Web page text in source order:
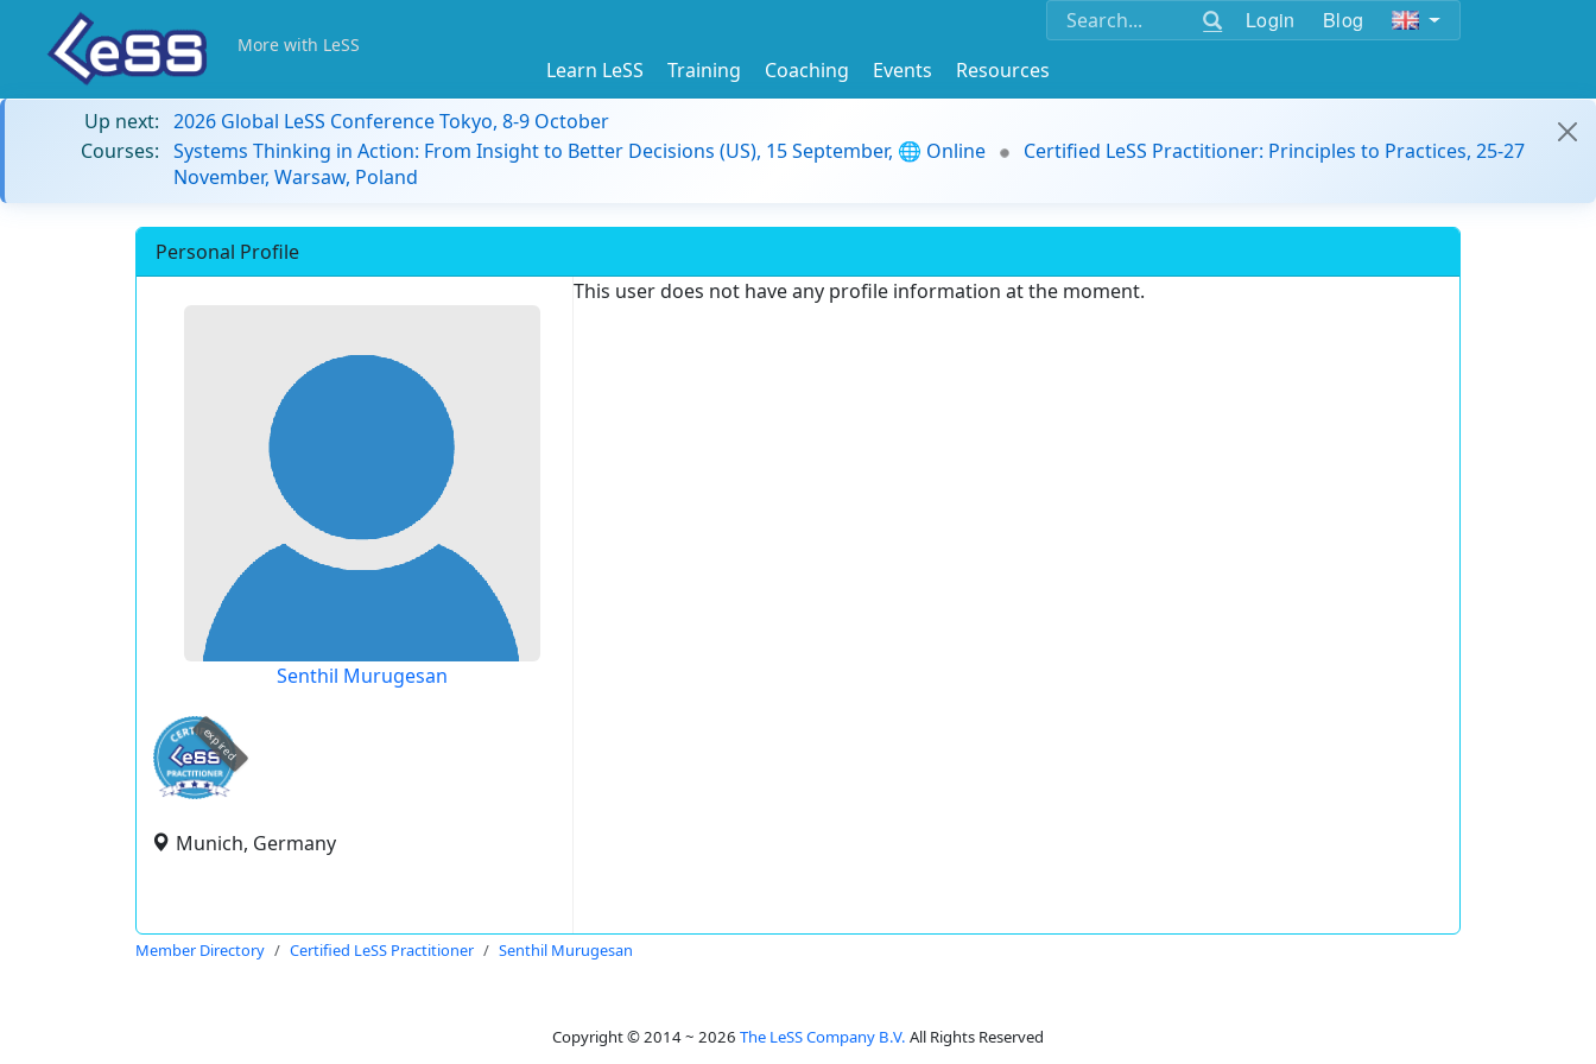
Login Blog
More with LeSS
Learn LeSS Training Coaching Events
Resources
Up next: 2026 Global LeSS Conference Tokyo, 8-9 October
Courses: Systems Thinking in Action: From Insight to Better Decisions (US), 15 September, 🌐 Online
Certified LeSS Practitioner: Principles to Practices, 25-27
November, Warsaw, Poland
Personal Profile
Senthil Murugesan
expired
Munich, Germany
This user does not have any profile information at the moment.
Member Directory Certified LeSS Practitioner Senthil Murugesan
Copyright © 2014 ~ 2026 The LeSS Company B.V. All Rights Reserved